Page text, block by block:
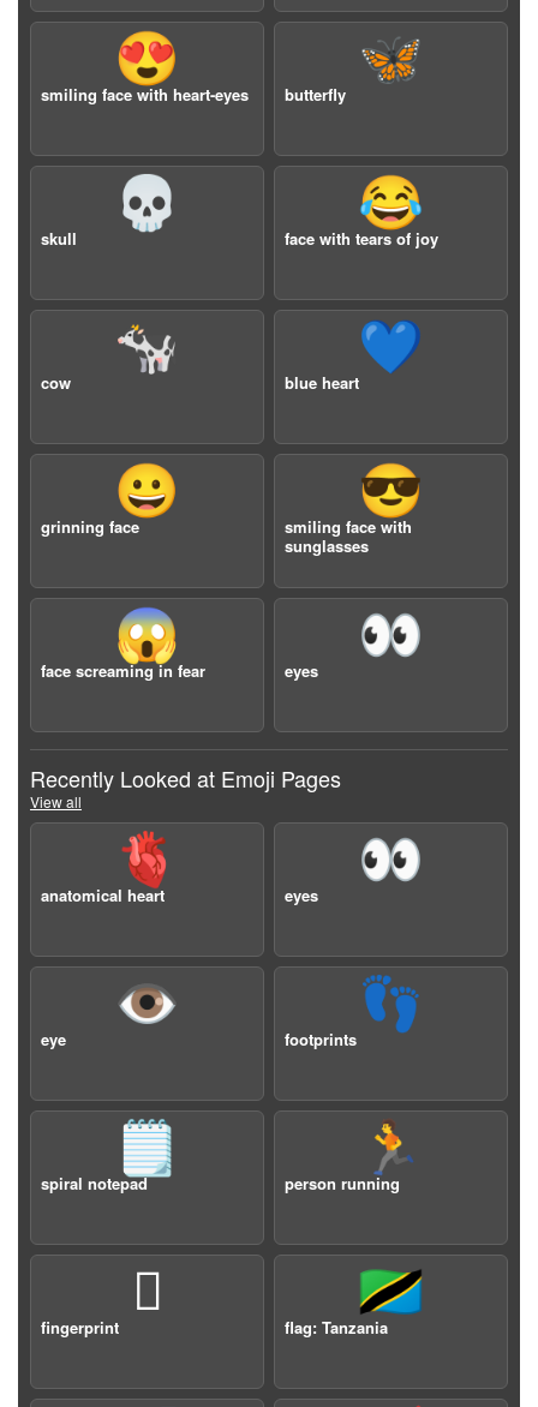
😍
smiling face with heart-eyes
🦋
butterfly
💀
skull
😂
face with tears of joy
🐄
cow
💙
blue heart
😀
grinning face
😎
smiling face with
sunglasses
😱
face screaming in fear
👀
eyes
Recently Looked at Emoji Pages
View all
🫀
anatomical heart
👀
eyes
👁️
eye
👣
footprints
🗒️
spiral notepad
🏃
person running
🫆
fingerprint
🇹🇿
flag: Tanzania